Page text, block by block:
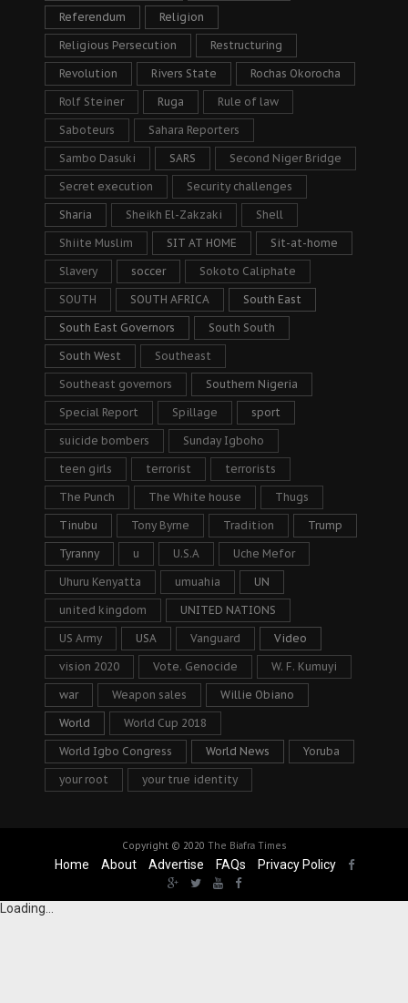
Referendum Religion
Religious Persecution Restructuring
Revolution Rivers State Rochas Okorocha
Rolf Steiner Ruga Rule of law
Saboteurs Sahara Reporters
Sambo Dasuki SARS Second Niger Bridge
Secret execution Security challenges
Sharia Sheikh El-Zakzaki Shell
Shiite Muslim SIT AT HOME Sit-at-home
Slavery soccer Sokoto Caliphate
SOUTH SOUTH AFRICA South East
South East Governors South South
South West Southeast
Southeast governors Southern Nigeria
Special Report Spillage sport
suicide bombers Sunday Igboho
teen girls terrorist terrorists
The Punch The White house Thugs
Tinubu Tony Byrne Tradition Trump
Tyranny u U.S.A Uche Mefor
Uhuru Kenyatta umuahia UN
united kingdom UNITED NATIONS
US Army USA Vanguard Video
vision 2020 Vote. Genocide W. F. Kumuyi
war Weapon sales Willie Obiano
World World Cup 2018
World Igbo Congress World News Yoruba
your root your true identity
Copyright © 2020 The Biafra Times
Home About Advertise FAQs Privacy Policy
Loading...